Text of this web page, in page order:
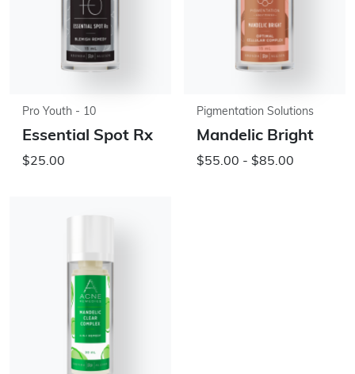
Pro Youth - 10
Essential Spot Rx
$25.00
Pigmentation Solutions
Mandelic Bright
$55.00 - $85.00